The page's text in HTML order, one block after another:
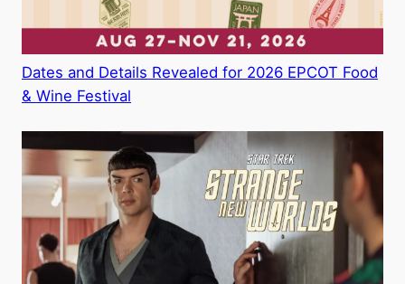
Dates and Details Revealed for 2026 EPCOT Food
& Wine Festival